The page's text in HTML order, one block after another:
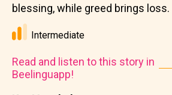
blessing, while greed brings loss.
Intermediate
Read and listen to this story in
Beelinguapp!